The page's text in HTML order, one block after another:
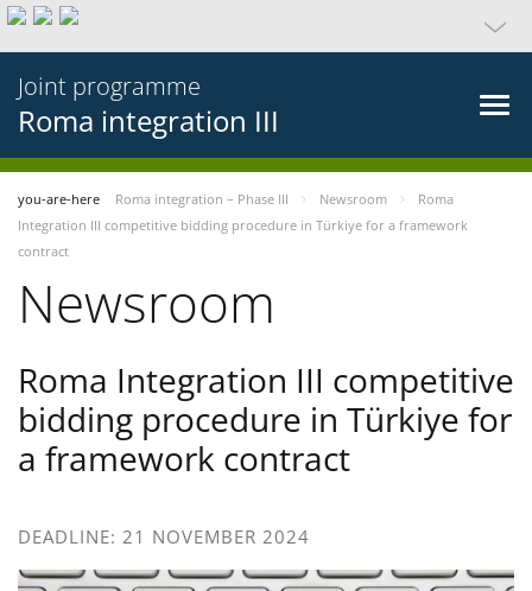
Joint programme
Roma integration III
you-are-here Roma integration – Phase III Newsroom
Roma
Integration III competitive bidding procedure in Türkiye for a framework
contract
Newsroom
Roma Integration III competitive
bidding procedure in Türkiye for
a framework contract
DEADLINE: 21 NOVEMBER 2024